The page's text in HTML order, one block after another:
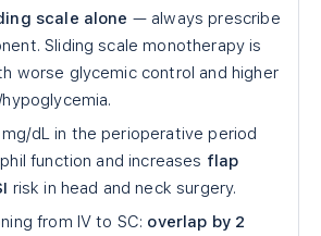
scale alone — always prescribe
Sliding scale monotherapy is
worse glycemic control and higher
dL in the perioperative period
function and increases flap
risk in head and neck surgery.
from IV to SC: overlap by 2